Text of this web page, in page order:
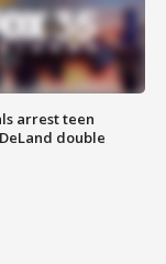
arrest teen
double